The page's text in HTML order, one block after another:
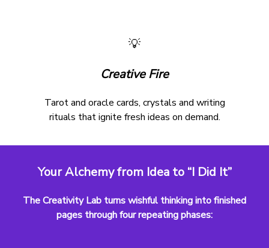
💡
Creative Fire
Tarot and oracle cards, crystals and writing
rituals that ignite fresh ideas on demand.
Your Alchemy from Idea to “I Did It”
The Creativity Lab turns wishful thinking into finished
pages through four repeating phases: